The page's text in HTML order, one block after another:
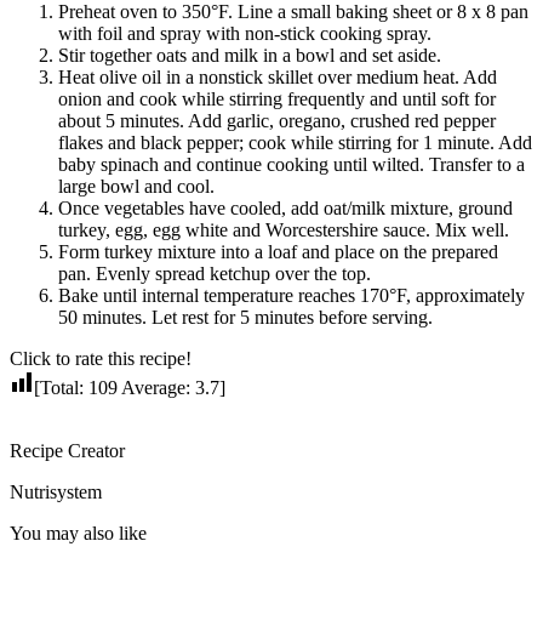
Preheat oven to 350°F. Line a small baking sheet or 8 x 8 pan
with foil and spray with non-stick cooking spray.
Stir together oats and milk in a bowl and set aside.
Heat olive oil in a nonstick skillet over medium heat. Add
onion and cook while stirring frequently and until soft for
about 5 minutes. Add garlic, oregano, crushed red pepper
flakes and black pepper; cook while stirring for 1 minute. Add
baby spinach and continue cooking until wilted. Transfer to a
large bowl and cool.
Once vegetables have cooled, add oat/milk mixture, ground
turkey, egg, egg white and Worcestershire sauce. Mix well.
Form turkey mixture into a loaf and place on the prepared
pan. Evenly spread ketchup over the top.
Bake until internal temperature reaches 170°F, approximately
50 minutes. Let rest for 5 minutes before serving.
Click to rate this recipe!
[Total: 109 Average: 3.7]
Recipe Creator
Nutrisystem
You may also like